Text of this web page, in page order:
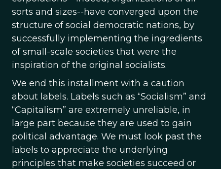
sorts and sizes--have converged upon the
structure of social democratic nations, by
successfully implementing the ingredients
of small-scale societies that were the
inspiration of the original socialists.
We end this installment with a caution
about labels. Labels such as “Socialism” and
“Capitalism” are extremely unreliable, in
large part because they are used to gain
political advantage. We must look past the
labels to appreciate the underlying
principles that make societies succeed or